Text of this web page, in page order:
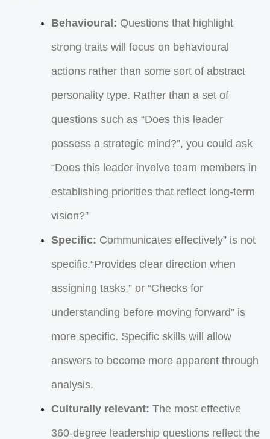
Behavioural: Questions that highlight
strong traits will focus on behavioural
actions rather than some sort of abstract
personality type. Rather than a set of
questions such as “Does this leader
possess a strategic mind?”, you could ask
“Does this leader involve team members in
establishing priorities that reflect long-term
vision?”
Specific: Communicates effectively” is not
specific.“Provides clear direction when
assigning tasks,” or “Checks for
understanding before moving forward” is
more specific. Specific skills will allow
answers to become more apparent through
analysis.
Culturally relevant: The most effective
360-degree leadership questions reflect the